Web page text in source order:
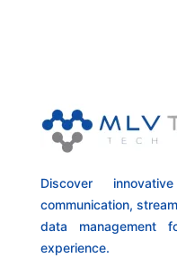
Discover
communication,
data management
experience.